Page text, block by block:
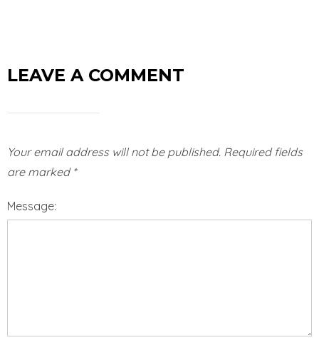
LEAVE A COMMENT
Your email address will not be published. Required fields
are marked *
Message: